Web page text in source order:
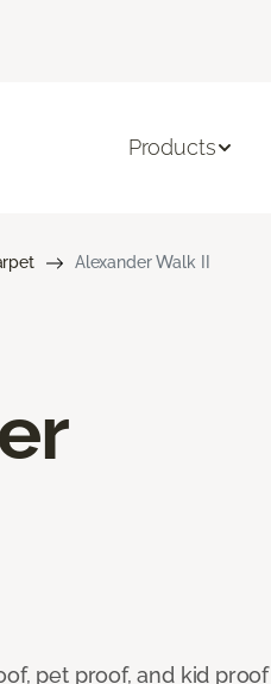
Products
Alexander Walk II
pet proof, and kid proof